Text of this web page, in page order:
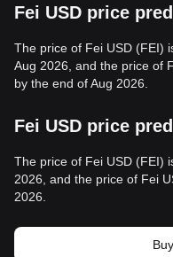
Fei USD price
The price of Fei USD (FEI)
Aug 2026, and the price of
by the end of Aug 2026.
Fei USD price
The price of Fei USD (FEI)
2026, and the price of Fei
2026.